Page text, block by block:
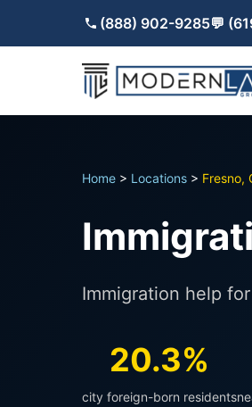
(888) 902-9285💬
Home > Locations > Fresno,
Immigration help
20.3%
city foreign-born residents